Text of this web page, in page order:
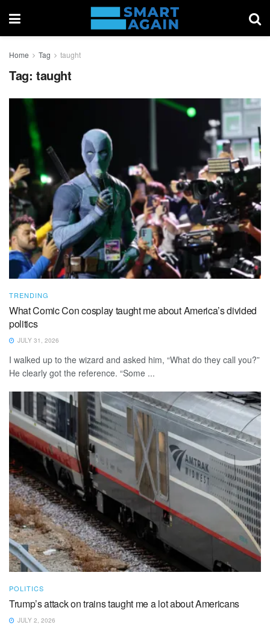
Home Tag taught
Tag: taught
TRENDING
What Comic Con cosplay taught me about America’s divided
politics
JULY 31, 2026
I walked up to the wizard and asked him, “What do they call you?”
He clearly got the reference. “Some ...
POLITICS
Trump’s attack on trains taught me a lot about Americans
JULY 2, 2026